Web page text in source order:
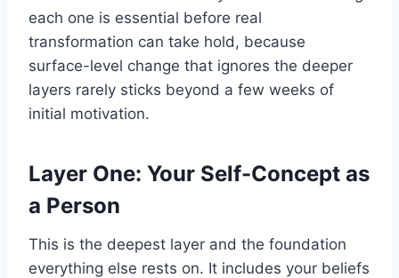
each one is essential before real
transformation can take hold, because
surface-level change that ignores the deeper
layers rarely sticks beyond a few weeks of
initial motivation.
Layer One: Your Self-Concept as
a Person
This is the deepest layer and the foundation
everything else rests on. It includes your beliefs